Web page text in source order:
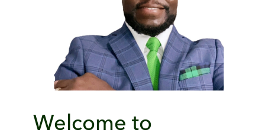
Welcome to